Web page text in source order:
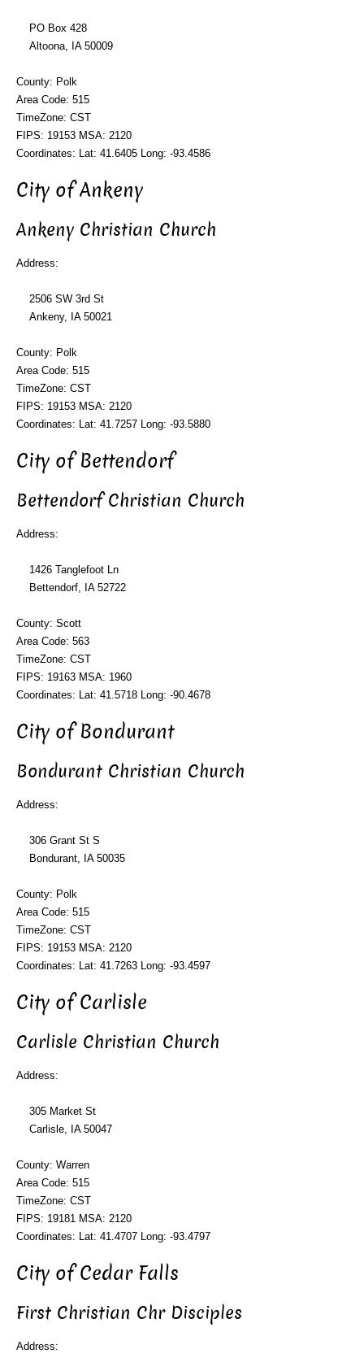
PO Box 428
Altoona, IA 50009
County: Polk
Area Code: 515
TimeZone: CST
FIPS: 19153 MSA: 2120
Coordinates: Lat: 41.6405 Long: -93.4586
City of Ankeny
Ankeny Christian Church
Address:
2506 SW 3rd St
Ankeny, IA 50021
County: Polk
Area Code: 515
TimeZone: CST
FIPS: 19153 MSA: 2120
Coordinates: Lat: 41.7257 Long: -93.5880
City of Bettendorf
Bettendorf Christian Church
Address:
1426 Tanglefoot Ln
Bettendorf, IA 52722
County: Scott
Area Code: 563
TimeZone: CST
FIPS: 19163 MSA: 1960
Coordinates: Lat: 41.5718 Long: -90.4678
City of Bondurant
Bondurant Christian Church
Address:
306 Grant St S
Bondurant, IA 50035
County: Polk
Area Code: 515
TimeZone: CST
FIPS: 19153 MSA: 2120
Coordinates: Lat: 41.7263 Long: -93.4597
City of Carlisle
Carlisle Christian Church
Address:
305 Market St
Carlisle, IA 50047
County: Warren
Area Code: 515
TimeZone: CST
FIPS: 19181 MSA: 2120
Coordinates: Lat: 41.4707 Long: -93.4797
City of Cedar Falls
First Christian Chr Disciples
Address: